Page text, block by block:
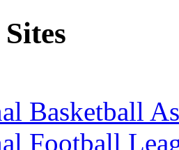
Basketball
Football